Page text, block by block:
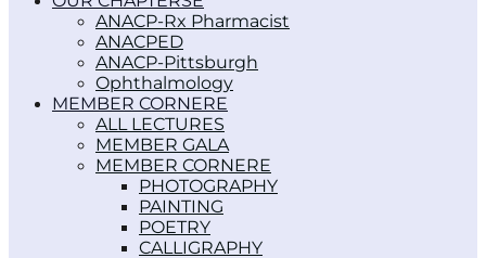
ANACP-Rx Pharmacist
ANACPED
ANACP-Pittsburgh
Ophthalmology
MEMBER CORNER
ALL LECTURES
MEMBER GALA
MEMBER CORNER
PHOTOGRAPHY
PAINTING
POETRY
CALLIGRAPHY